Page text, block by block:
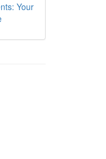
Your